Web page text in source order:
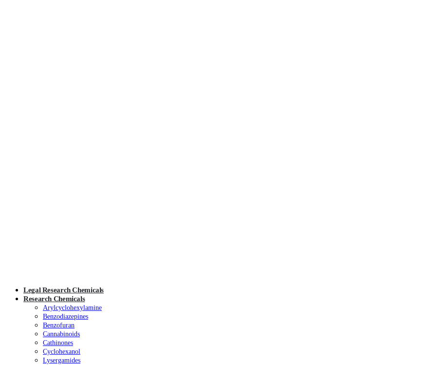
Legal Research Chemicals
Research Chemicals
Arylcyclohexylamine
Benzodiazepines
Benzofuran
Cannabinoids
Cathinones
Cyclohexanol
Lysergamides